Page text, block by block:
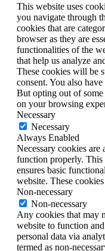
This website uses
you navigate through
cookies that are
browser as they are
functionalities of the
that help us analyze
These cookies will be
consent. You also
But opting out of
on your browsing
Necessary
Necessary
Always Enabled
Necessary cookies are
function properly. This
ensures basic
website. These
Non-necessary
Non-necessary
Any cookies that may
website to function
personal data via
termed as non-